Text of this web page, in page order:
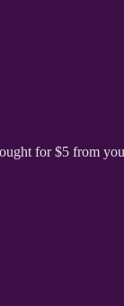
for $5 from